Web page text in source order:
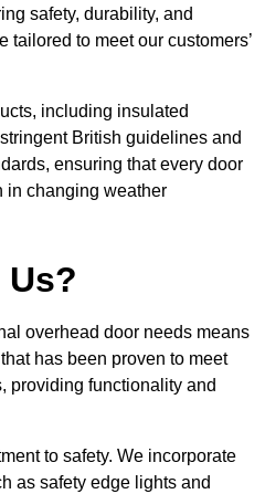
safety, durability, and
tailored to meet our customers’
including insulated
British guidelines and
ensuring that every door
in changing weather
overhead door needs means
has been proven to meet
providing functionality and
to safety. We incorporate
as safety edge lights and